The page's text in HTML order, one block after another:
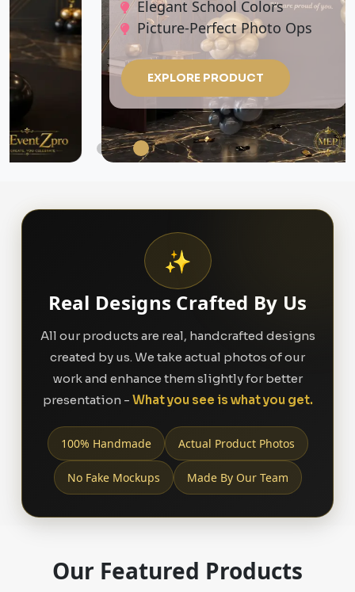
Elegant School Colors
Picture-Perfect Photo Ops
EXPLORE PRODUCT
✨
Real Designs Crafted By Us
All our products are real, handcrafted designs
created by us. We take actual photos of our
work and enhance them slightly for better
presentation - What you see is what you get.
100% Handmade Actual Product Photos
No Fake Mockups Made By Our Team
Our Featured Products